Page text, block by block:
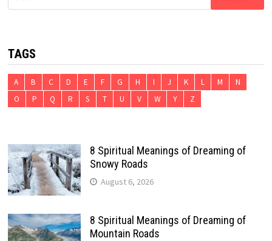
for:
TAGS
A B C D E F G H I J K L M
N
O
P Q R S T U V W Y Z
8 Spiritual Meanings of Dreaming of
Snowy Roads
August 6, 2026
8 Spiritual Meanings of Dreaming of
Mountain Roads